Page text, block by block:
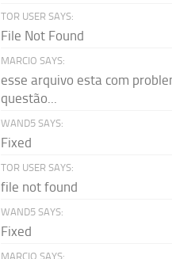
TOR USER SAYS:
File Not Found
MARCIO SAYS:
esse arquivo esta com
questão...
WAND5 SAYS:
Fixed
TOR USER SAYS:
file not found
WAND5 SAYS:
Fixed
MARCIO SAYS: